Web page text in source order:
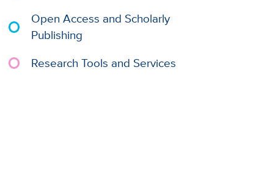
Open Access and Scholarly
Publishing
Research Tools and Services